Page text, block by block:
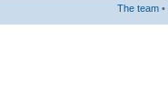
The team •